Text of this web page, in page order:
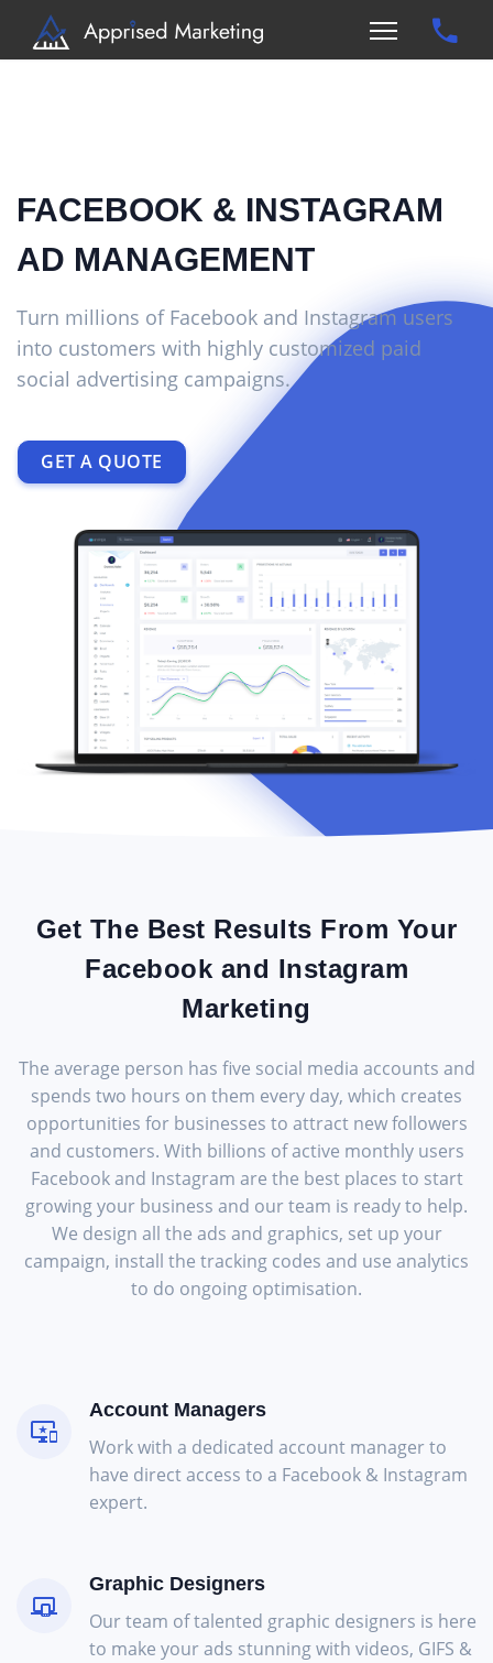
FACEBOOK & INSTAGRAM
AD MANAGEMENT
Turn millions of Facebook and Instagram users
into customers with highly customized paid
social advertising campaigns.
GET A QUOTE
Get The Best Results From Your
Facebook and Instagram
Marketing
The average person has five social media accounts and
spends two hours on them every day, which creates
opportunities for businesses to attract new followers
and customers. With billions of active monthly users
Facebook and Instagram are the best places to start
growing your business and our team is ready to help.
We design all the ads and graphics, set up your
campaign, install the tracking codes and use analytics
to do ongoing optimisation.
Account Managers
Work with a dedicated account manager to
have direct access to a Facebook & Instagram
expert.
Graphic Designers
Our team of talented graphic designers is here
to make your ads stunning with videos, GIFS &